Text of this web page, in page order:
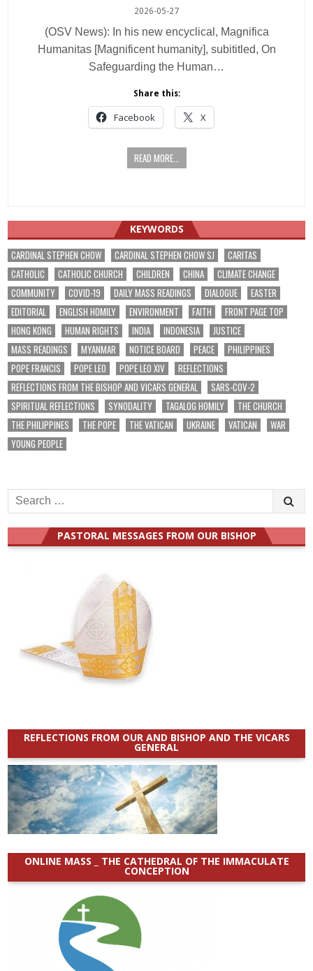
2026-05-27
(OSV News): In his new encyclical, Magnifica
Humanitas [Magnificent humanity], subititled, On
Safeguarding the Human…
Share this:
Facebook X
READ MORE...
KEYWORDS
CARDINAL STEPHEN CHOW CARDINAL STEPHEN CHOW SJ
CARITAS
CATHOLIC
CATHOLIC CHURCH CHILDREN CHINA
CLIMATE CHANGE
COMMUNITY
COVID-19 DAILY MASS READINGS DIALOGUE
EASTER
EDITORIAL
ENGLISH HOMILY ENVIRONMENT FAITH
FRONT PAGE TOP
HONG KONG
HUMAN RIGHTS INDIA INDONESIA
JUSTICE
MASS READINGS
MYANMAR NOTICE BOARD PEACE
PHILIPPINES
POPE FRANCIS
POPE LEO POPE LEO XIV
REFLECTIONS
REFLECTIONS FROM THE BISHOP AND VICARS GENERAL
SARS-COV-2
SPIRITUAL REFLECTIONS
SYNODALITY TAGALOG HOMILY
THE CHURCH
THE PHILIPPINES
THE POPE THE VATICAN UKRAINE VATICAN
WAR
YOUNG PEOPLE
Search
for:
PASTORAL MESSAGES FROM OUR BISHOP
REFLECTIONS FROM OUR AND BISHOP AND THE VICARS
GENERAL
ONLINE MASS _ THE CATHEDRAL OF THE IMMACULATE
CONCEPTION